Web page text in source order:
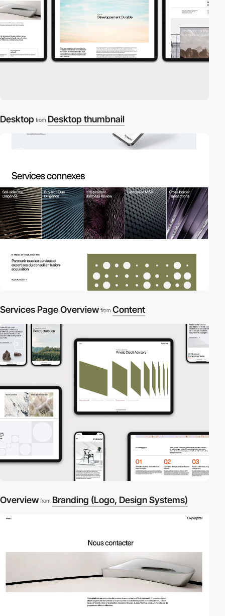
Desktop from Desktop thumbnail
Services Page Overview from Content
3
Overview from Branding (Logo, Design Systems)